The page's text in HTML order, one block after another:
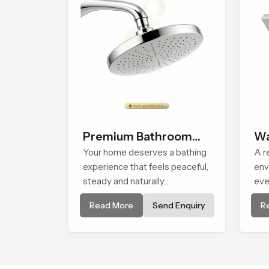
Premium Bathroom
Shower
Your home deserves a bathing
experience that feels peaceful,
steady and naturally
comforting and the Premium
Bathroom Shower in Africa is
Read More Send Enquiry
A